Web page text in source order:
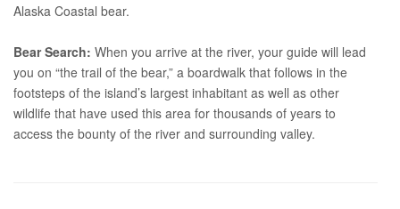
Alaska Coastal bear.
Bear Search: When you arrive at the river, your guide will lead
you on “the trail of the bear,” a boardwalk that follows in the
footsteps of the island’s largest inhabitant as well as other
wildlife that have used this area for thousands of years to
access the bounty of the river and surrounding valley.